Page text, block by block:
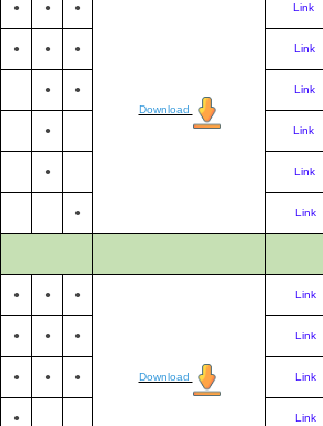
● ● ●
Download
Link
● ● ● Link
● ● Link
● Link
● Link
● Link
● ● ●
Download
Link
● ● ● Link
● ● ● Link
● Link